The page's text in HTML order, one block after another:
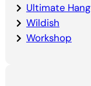
Ultimate Hang
Wildish
Workshop